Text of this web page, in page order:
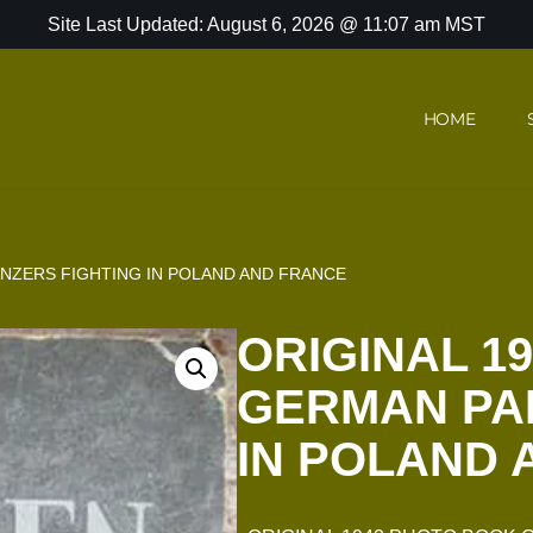
Site Last Updated: August 6, 2026 @ 11:07 am MST
HOME
FIGHTING IN POLAND AND FRANCE
ORIGINAL
GERMAN
IN POLAND